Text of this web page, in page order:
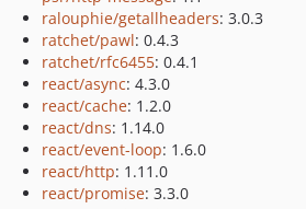
ralouphie/getallheaders: 3.0.3
ratchet/pawl: 0.4.3
ratchet/rfc6455: 0.4.1
react/async: 4.3.0
react/cache: 1.2.0
react/dns: 1.14.0
react/event-loop: 1.6.0
react/http: 1.11.0
react/promise: 3.3.0